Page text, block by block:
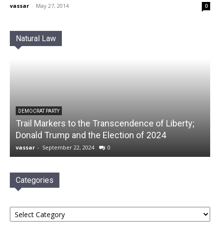
vassar - May 27, 2014 0
Natural Law
DEMOCRAT PARTY
Trail Markers to the Transcendence of Liberty;
Donald Trump and the Election of 2024
vassar - September 22, 2024 0
Categories
Categories